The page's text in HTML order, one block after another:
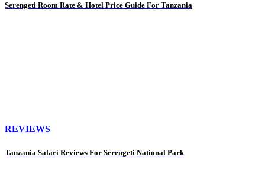
Serengeti Room Rate & Hotel Price Guide For Tanzania
REVIEWS
Tanzania Safari Reviews For Serengeti National Park